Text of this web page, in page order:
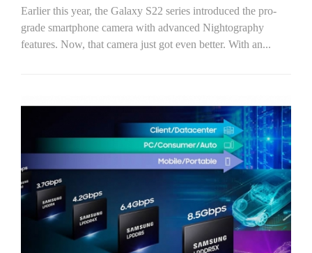
Earlier this year, the Galaxy S22 series introduced the pro-
grade smartphone camera with advanced Nightography
features. Now, that camera just got even better. With an...